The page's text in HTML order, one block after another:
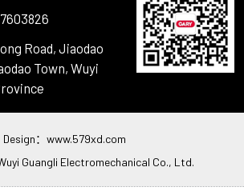
Road, Jiaodao
Town, Wuyi
Design： www.579xd.com
Guangli Electromechanical Co., Ltd.